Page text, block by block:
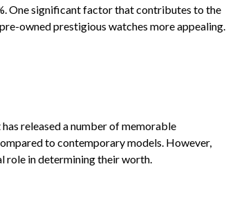
One significant factor that contributes to the
owned prestigious watches more appealing.
released a number of memorable
to contemporary models. However,
role in determining their worth.